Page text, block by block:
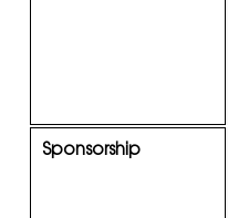
Sponsorship